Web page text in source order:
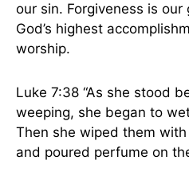
our sin. Forgiveness is
God’s highest
worship.
Luke 7:38 “As she stood
weeping, she began to
Then she wiped them
and poured perfume on